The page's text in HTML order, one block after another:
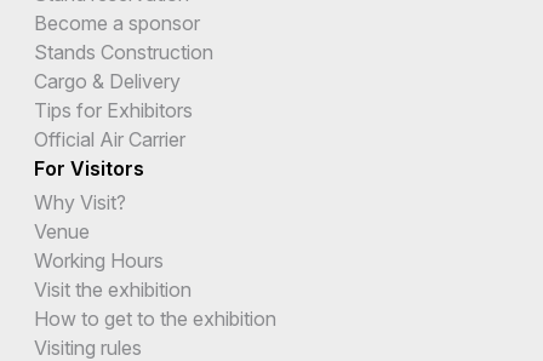
Become a sponsor
Stands Construction
Cargo & Delivery
Tips for Exhibitors
Official Air Carrier
For Visitors
Why Visit?
Venue
Working Hours
Visit the exhibition
How to get to the exhibition
Visiting rules